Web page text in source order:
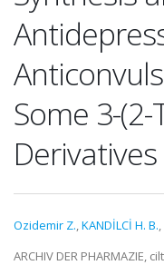
Some 3-
Derivatives
Ozidemir Z.,KANDİLCİ H. B.,
ARCHIV DER PHARMAZIE,